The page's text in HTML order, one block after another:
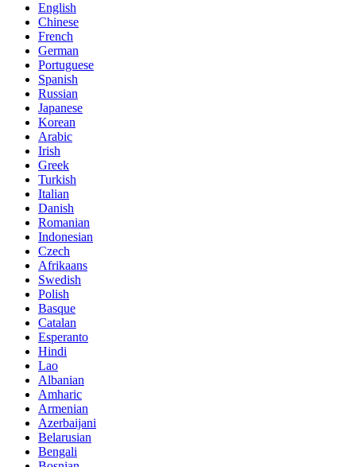
English
Chinese
French
German
Portuguese
Spanish
Russian
Japanese
Korean
Arabic
Irish
Greek
Turkish
Italian
Danish
Romanian
Indonesian
Czech
Afrikaans
Swedish
Polish
Basque
Catalan
Esperanto
Hindi
Lao
Albanian
Amharic
Armenian
Azerbaijani
Belarusian
Bengali